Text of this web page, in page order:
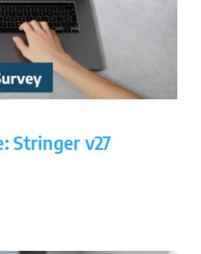
Stringer v27